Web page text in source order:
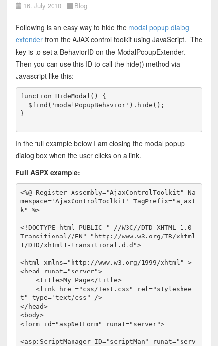
16. July 2010 Blog
Following is an easy way to hide the modal popup dialog
extenderfrom the AJAX control toolkit using JavaScript. The
key is to set a BehaviorID on the ModalPopupExtender.
Then you can use this ID to call the hide() method via
Javascript like this:
function HideModal() {
}
In the full example below I am closing the modal popup
dialog box when the user clicks on a link.
Full ASPX example:
<%@ Register Assembly="AjaxControlToolkit" Na
mespace="AjaxControlToolkit" TagPrefix="ajaxt
k" %>
<!DOCTYPE html PUBLIC
"-//W3C//DTD XHTML 1.0
Transitional//EN"
"http://www.w3.org/TR/xhtml
1/DTD/xhtml1-transitional.dtd">
<html xmlns="http://www.w3.org/1999/xhtml"
>
<head runat="server">
<title>My Page</title>
< link href="css/Test.css" rel="styleshee
t"
type="text/css"
/>
</ head>
<body>
<form id="aspNetForm" runat="server">
<asp:ScriptManager ID="scriptMan" runat="serv